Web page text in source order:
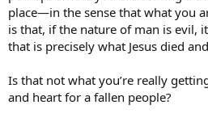
place—in the sense that what you
is that, if the nature of man is evil,
that is precisely what Jesus died
Is that not what you’re really
and heart for a fallen people?